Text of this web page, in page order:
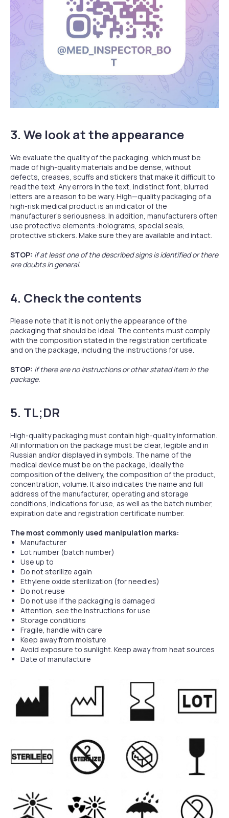
3. We look at the appearance
We evaluate the quality of the packaging, which must be
made of high-quality materials and be dense, without
defects, creases, scuffs and stickers that make it difficult to
read the text. Any errors in the text, indistinct font, blurred
letters are a reason to be wary. High—quality packaging of a
high-risk medical product is an indicator of the
manufacturer's seriousness. In addition, manufacturers often
use protective elements.:holograms, special seals,
protective stickers. Make sure they are available and intact.
STOP: if at least one of the described signs is identified or there
are doubts in general.
4. Check the contents
Please note that it is not only the appearance of the
packaging that should be ideal. The contents must comply
with the composition stated in the registration certificate
and on the package, including the instructions for use.
STOP: if there are no instructions or other stated item in the
package.
5. TL;DR
High-quality packaging must contain high-quality information.
All information on the package must be clear, legible and in
Russian and/or displayed in symbols. The name of the
medical device must be on the package, ideally the
composition of the delivery, the composition of the product,
concentration, volume. It also indicates the name and full
address of the manufacturer, operating and storage
conditions, indications for use, as well as the batch number,
expiration date and registration certificate number.
The most commonly used manipulation marks:
Manufacturer
Lot number (batch number)
Use up to
Do not sterilize again
Ethylene oxide sterilization (for needles)
Do not reuse
Do not use if the packaging is damaged
Attention, see the Instructions for use
Storage conditions
Fragile, handle with care
Keep away from moisture
Avoid exposure to sunlight. Keep away from heat sources
Date of manufacture